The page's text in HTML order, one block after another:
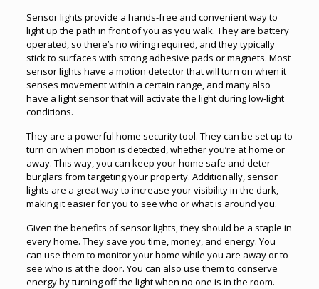
Sensor lights provide a hands-free and convenient way to
light up the path in front of you as you walk. They are battery
operated, so there’s no wiring required, and they typically
stick to surfaces with strong adhesive pads or magnets. Most
sensor lights have a motion detector that will turn on when it
senses movement within a certain range, and many also
have a light sensor that will activate the light during low-light
conditions.
They are a powerful home security tool. They can be set up to
turn on when motion is detected, whether you’re at home or
away. This way, you can keep your home safe and deter
burglars from targeting your property. Additionally, sensor
lights are a great way to increase your visibility in the dark,
making it easier for you to see who or what is around you.
Given the benefits of sensor lights, they should be a staple in
every home. They save you time, money, and energy. You
can use them to monitor your home while you are away or to
see who is at the door. You can also use them to conserve
energy by turning off the light when no one is in the room.